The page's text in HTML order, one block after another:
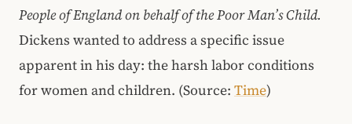
People of England on behalf of the Poor Man’s Child.
Dickens wanted to address a specific issue
apparent in his day: the harsh labor conditions
for women and children. (Source: Time)